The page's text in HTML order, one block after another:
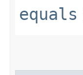
equals